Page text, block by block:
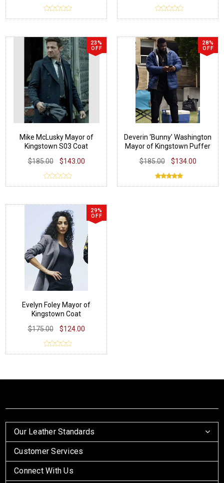
23%
OFF
Mike McLusky Mayor of
Kingstown S03 Coat
$185.00
$143.00
28%
OFF
Deverin ‘Bunny’ Washington
Mayor of Kingstown Puffer
$185.00 $134.00
29%
OFF
Evelyn Foley Mayor of
Kingstown Coat
$175.00
$124.00
Our Leather Standards
Customer Services
Connect With Us